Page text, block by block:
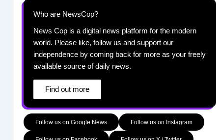
Who are NewsCop?
News Cop is a digital news platform for the modern
world. Please like, follow us and support our
independence by coming back for more as your freely
available source of daily news.
Find out more
Follow us on Google News Follow us on Instagram